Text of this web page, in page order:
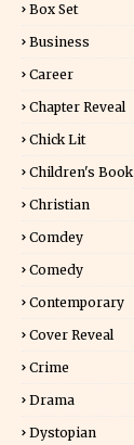
Box Set
Business
Career
Chapter Reveal
Chick Lit
Children's Book
Christian
Comdey
Comedy
Contemporary
Cover Reveal
Crime
Drama
Dystopian